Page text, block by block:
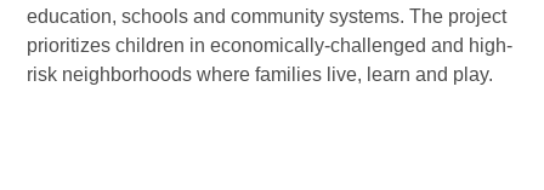
education, schools and community systems. The project
prioritizes children in economically-challenged and high-
risk neighborhoods where families live, learn and play.